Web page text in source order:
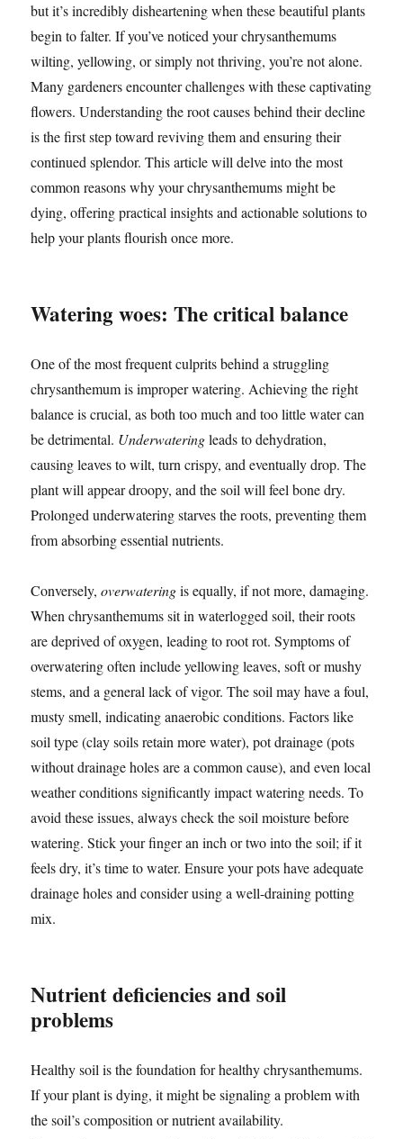
but it’s incredibly disheartening when these beautiful plants
begin to falter. If you’ve noticed your chrysanthemums
wilting, yellowing, or simply not thriving, you’re not alone.
Many gardeners encounter challenges with these captivating
flowers. Understanding the root causes behind their decline
is the first step toward reviving them and ensuring their
continued splendor. This article will delve into the most
common reasons why your chrysanthemums might be
dying, offering practical insights and actionable solutions to
help your plants flourish once more.
Watering woes: The critical balance
One of the most frequent culprits behind a struggling
chrysanthemum is improper watering. Achieving the right
balance is crucial, as both too much and too little water can
be detrimental. Underwateringleads to dehydration,
causing leaves to wilt, turn crispy, and eventually drop. The
plant will appear droopy, and the soil will feel bone dry.
Prolonged underwatering starves the roots, preventing them
from absorbing essential nutrients.
Conversely,overwateringis equally, if not more, damaging.
When chrysanthemums sit in waterlogged soil, their roots
are deprived of oxygen, leading to root rot. Symptoms of
overwatering often include yellowing leaves, soft or mushy
stems, and a general lack of vigor. The soil may have a foul,
musty smell, indicating anaerobic conditions. Factors like
soil type (clay soils retain more water), pot drainage (pots
without drainage holes are a common cause), and even local
weather conditions significantly impact watering needs. To
avoid these issues, always check the soil moisture before
watering. Stick your finger an inch or two into the soil; if it
feels dry, it’s time to water. Ensure your pots have adequate
drainage holes and consider using a well-draining potting
mix.
Nutrient deficiencies and soil
problems
Healthy soil is the foundation for healthy chrysanthemums.
If your plant is dying, it might be signaling a problem with
the soil’s composition or nutrient availability.